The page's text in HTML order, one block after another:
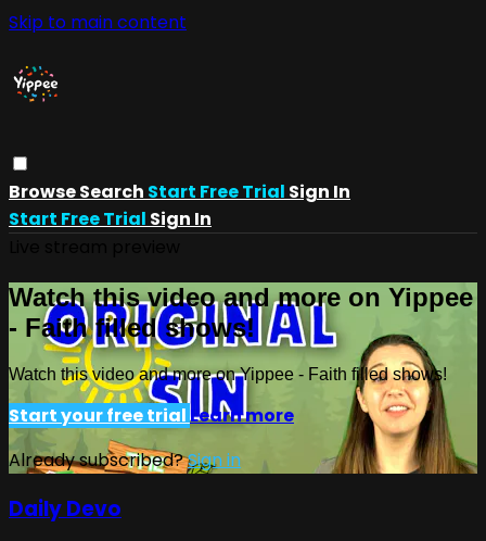
Skip to main content
BrowseSearch Start Free Trial Sign In
Start Free Trial Sign In
Watch this video and more on Yippee
- Faith filled shows!
Watch this video and more on Yippee - Faith filled shows!
Start your free trialLearn more
Already subscribed?Sign in
Daily Devo